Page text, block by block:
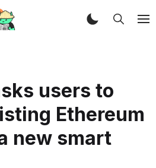
users to
Ethereum
new smart